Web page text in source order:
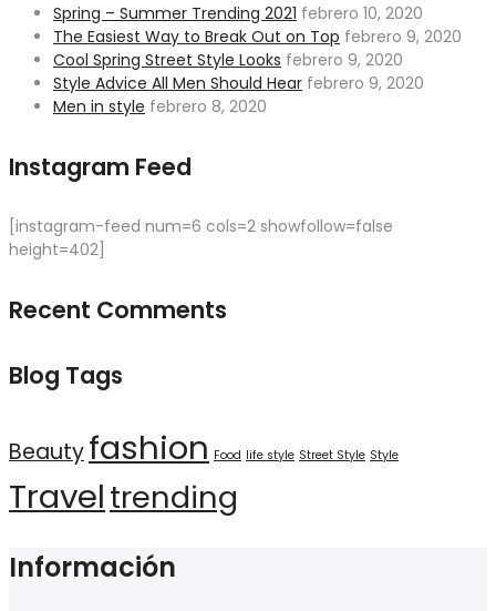
Spring – Summer Trending 2021 febrero 10, 2020
The Easiest Way to Break Out on Top febrero 9, 2020
Cool Spring Street Style Looks febrero 9, 2020
Style Advice All Men Should Hear febrero 9, 2020
Men in style febrero 8, 2020
Instagram Feed
[instagram-feed num=6 cols=2 showfollow=false
height=402]
Recent Comments
Blog Tags
Beautyfashion Food life style Street Style Style
Traveltrending
Información